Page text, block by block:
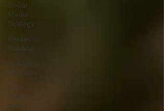
Social
Media
Strategy
Resilience
Building
Building a
Business
Social
Media
News